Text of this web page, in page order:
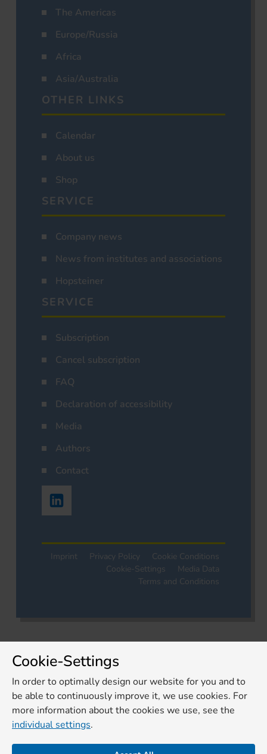
The Americas
Europe/Russia
Africa
Asia/Australia
OTHER LINKS
Calendar
About us
Shop
SERVICE
Company news
News from institutes and associations
Hopsteiner
SERVICE
Subscription
Cancel subscription
FAQ
Declaration of accessibility
Media
Authors
Contact
Imprint Privacy Policy
Cookie Conditions
Cookie-Settings
Media Data
Terms and Conditions
Cookie-Settings
In order to optimally design our website for you and to
be able to continuously improve it, we use cookies. For
more information about the cookies we use, see the
individual settings.